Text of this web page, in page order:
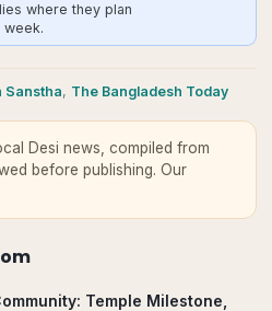
where they plan
week.
Sanstha, The Bangladesh Today
Desi news, compiled from
before publishing. Our
Temple Milestone,